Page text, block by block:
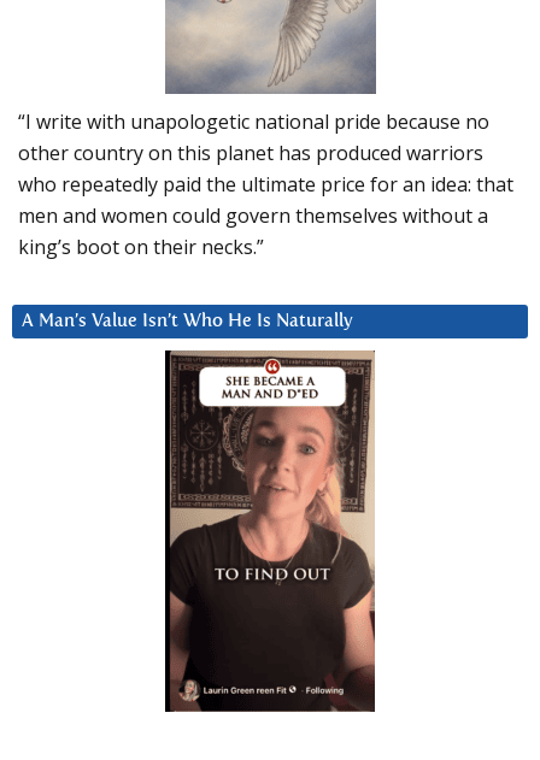
“I write with unapologetic national pride because no
other country on this planet has produced warriors
who repeatedly paid the ultimate price for an idea: that
men and women could govern themselves without a
king’s boot on their necks.”
A Man’s Value Isn’t Who He Is Naturally